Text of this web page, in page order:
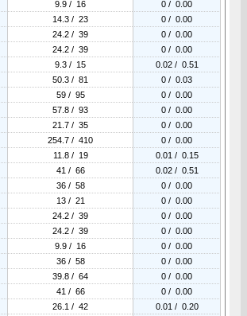
9.9 / 16
0 / 0.00
14.3 / 23
0 / 0.00
24.2 / 39
0 / 0.00
24.2 / 39
0 / 0.00
9.3 / 15
0.02 / 0.51
50.3 / 81
0 / 0.03
59 / 95
0 / 0.00
57.8 / 93
0 / 0.00
21.7 / 35
0 / 0.00
254.7 / 410
0 / 0.00
11.8 / 19
0.01 / 0.15
41 / 66
0.02 / 0.51
36 / 58
0 / 0.00
13 / 21
0 / 0.00
24.2 / 39
0 / 0.00
24.2 / 39
0 / 0.00
9.9 / 16
0 / 0.00
36 / 58
0 / 0.00
39.8 / 64
0 / 0.00
41 / 66
0 / 0.00
26.1 / 42
0.01 / 0.20